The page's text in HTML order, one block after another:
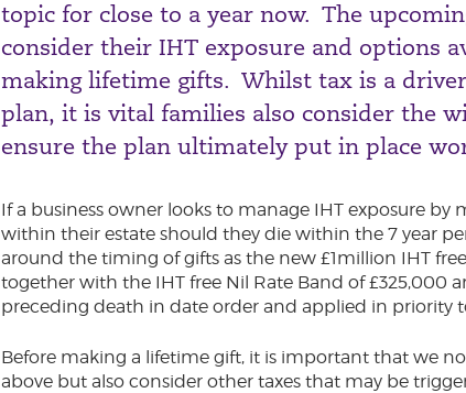
topic for close to a year now. The
consider their IHT exposure and options
making lifetime gifts. Whilst tax is a
plan, it is vital families also consider the
ensure the plan ultimately put in place
If a business owner looks to manage IHT exposure
within their estate should they die within the 7 year
around the timing of gifts as the new £1million IHT
together with the IHT free Nil Rate Band of £325,000
preceding death in date order and applied in
Before making a lifetime gift, it is important that we
above but also consider other taxes that may be